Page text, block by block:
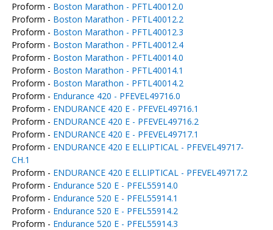
Proform - Boston Marathon - PFTL40012.0
Proform - Boston Marathon - PFTL40012.2
Proform - Boston Marathon - PFTL40012.3
Proform - Boston Marathon - PFTL40012.4
Proform - Boston Marathon - PFTL40014.0
Proform - Boston Marathon - PFTL40014.1
Proform - Boston Marathon - PFTL40014.2
Proform - Endurance 420 - PFEVEL49716.0
Proform - ENDURANCE 420 E - PFEVEL49716.1
Proform - ENDURANCE 420 E - PFEVEL49716.2
Proform - ENDURANCE 420 E - PFEVEL49717.1
Proform - ENDURANCE 420 E ELLIPTICAL - PFEVEL49717-
CH.1
Proform - ENDURANCE 420 E ELLIPTICAL - PFEVEL49717.2
Proform - Endurance 520 E - PFEL55914.0
Proform - Endurance 520 E - PFEL55914.1
Proform - Endurance 520 E - PFEL55914.2
Proform - Endurance 520 E - PFEL55914.3